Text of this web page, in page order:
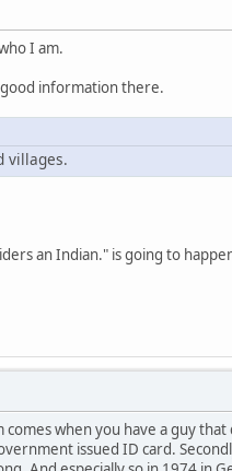
I am.
information there.
villages.
an Indian." is going to
when you have a guy that
issued ID card.